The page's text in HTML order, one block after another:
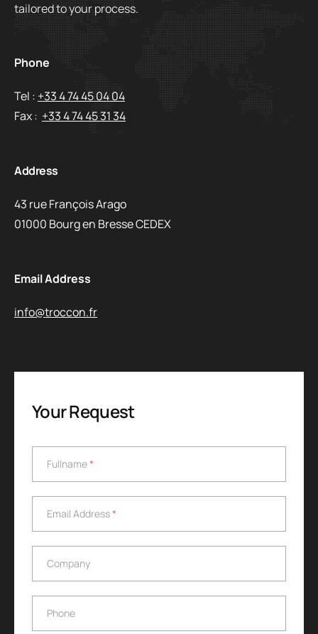
tailored to your process.
Phone
Tel : +33 4 74 45 04 04
Fax : +33 4 74 45 31 34
Address
43 rue François Arago
01000 Bourg en Bresse CEDEX
Email Address
info@troccon.fr
Your Request
Fullname*
Email Address*
Company
Phone